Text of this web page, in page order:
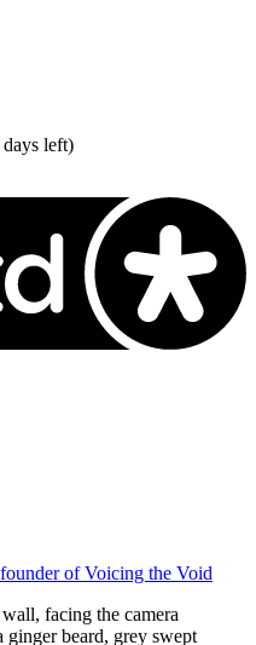
left)
of Voicing the Void